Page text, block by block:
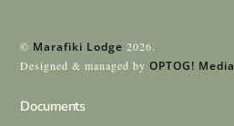
© Marafiki Lodge 2026.
Designed & managed byOPTOG! Media
Documents